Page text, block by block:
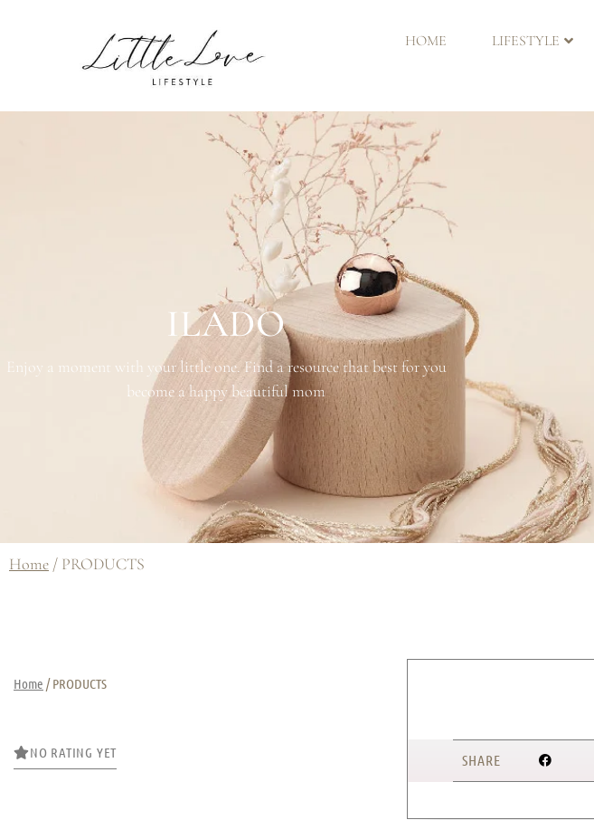
HOME LIFESTYLE
PRODUCTS
ILADO
Enjoy a moment with your little one. Find a resource that best for you
become a happy beautiful mom
Home / PRODUCTS
Home / PRODUCTS
NO RATING YET SHARE